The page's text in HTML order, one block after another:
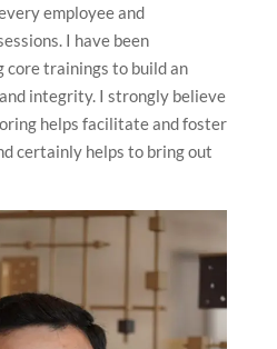
employee and
I have been
core trainings to build an
integrity. I strongly believe
helps facilitate and foster
certainly helps to bring out